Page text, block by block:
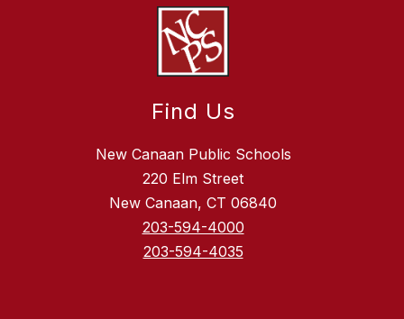
Find Us
New Canaan Public Schools
220 Elm Street
New Canaan, CT 06840
203-594-4000
203-594-4035